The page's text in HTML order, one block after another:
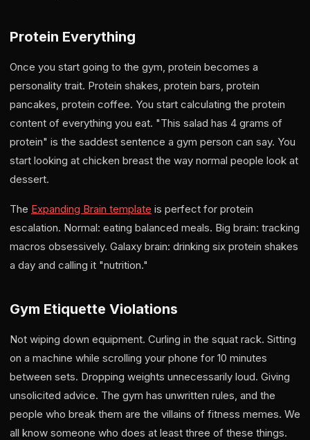
Protein Everything
Once you start going to the gym, protein becomes a
personality trait. Protein shakes, protein bars, protein
pancakes, protein coffee. You start calculating the protein
content of everything you eat. "This salad has 4 grams of
protein" is the saddest sentence a gym person can say. You
start looking at chicken breast the way normal people look at
dessert.
The Expanding Brain template is perfect for protein
escalation. Normal: eating balanced meals. Big brain: tracking
macros obsessively. Galaxy brain: drinking six protein shakes
a day and calling it "nutrition."
Gym Etiquette Violations
Not wiping down equipment. Curling in the squat rack. Sitting
on a machine while scrolling your phone for 10 minutes
between sets. Dropping weights unnecessarily loud. Giving
unsolicited advice. The gym has unwritten rules, and the
people who break them are the villains of fitness memes. We
all know someone who does at least three of these things.